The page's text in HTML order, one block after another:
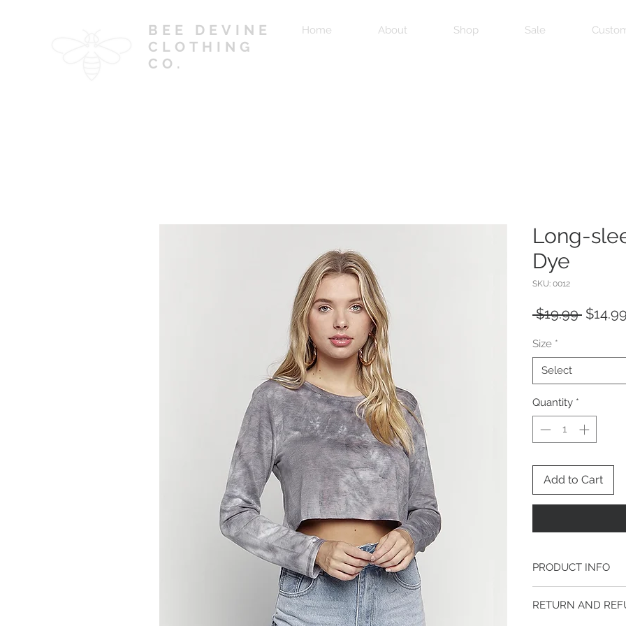
BEE DEVINE
CLOTHING
CO.
Home About Shop Sale
Long-
Dye
SKU: 0012
$19.99 Regular
$14.99
Size *
Select
Quantity *
Add to Cart
PRODUCT INFO
Chest 34B
RETURN AND